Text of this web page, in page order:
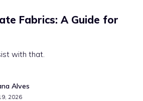
Fabrics: A Guide for
with that.
Alves
2026